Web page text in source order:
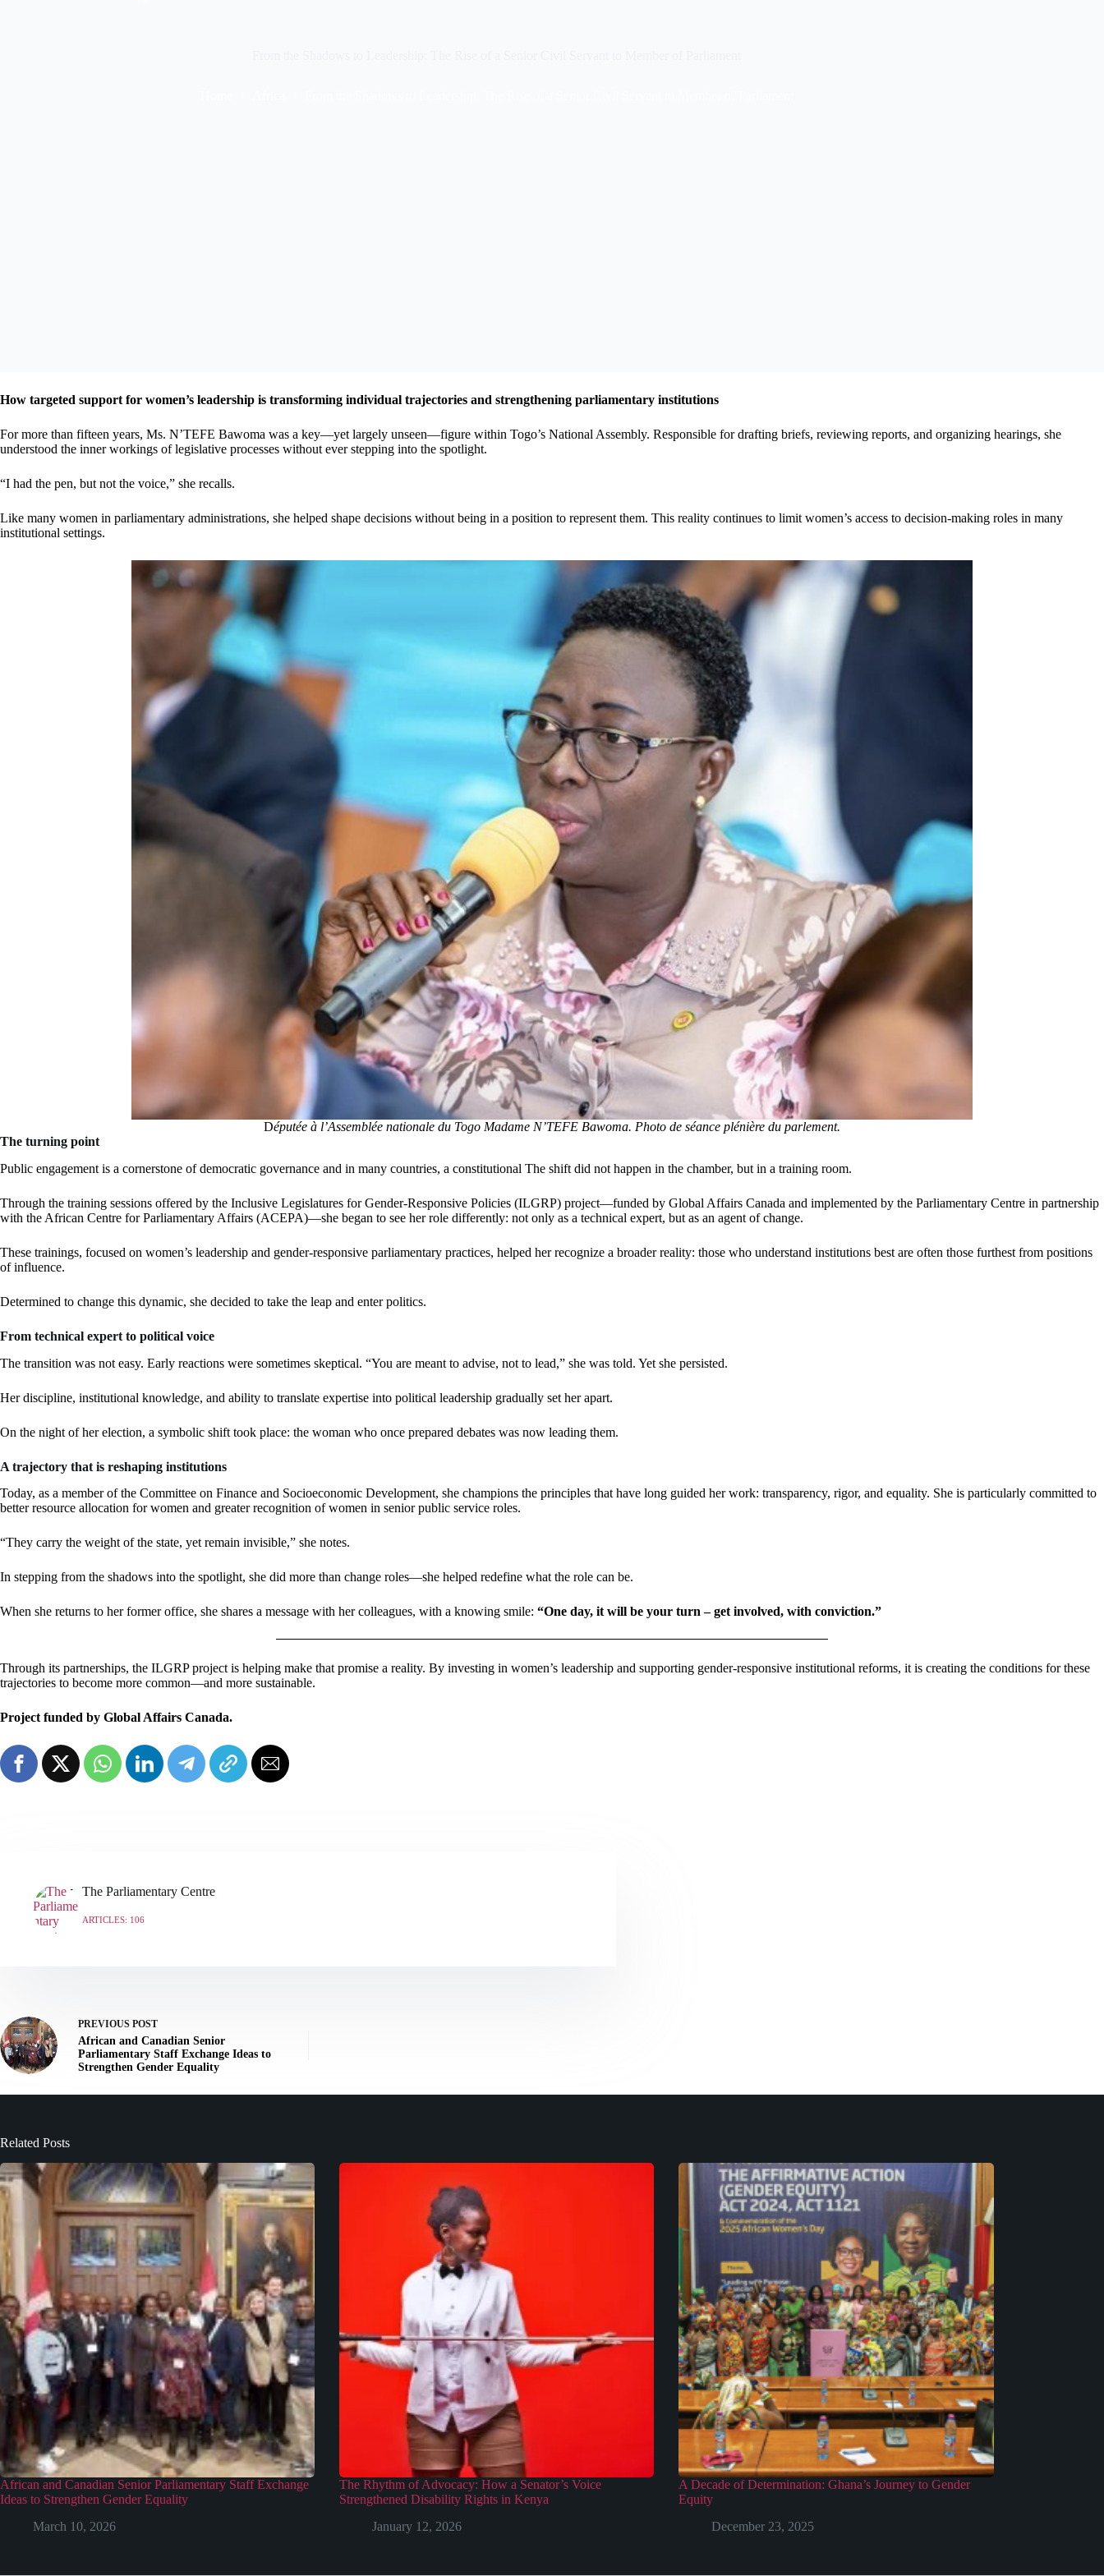
How targeted support for women’s leadership is transforming individual trajectories and strengthening parliamentary institutions
For more than fifteen years, Ms. N’TEFE Bawoma was a key—yet largely unseen—figure within Togo’s National Assembly. Responsible for drafting briefs, reviewing reports, and organizing hearings, she
understood the inner workings of legislative processes without ever stepping into the spotlight.
“I had the pen, but not the voice,” she recalls.
Like many women in parliamentary administrations, she helped shape decisions without being in a position to represent them. This reality continues to limit women’s access to decision-making roles in many
institutional settings.
Députée à l’Assemblée nationale du Togo Madame N’TEFE Bawoma. Photo de séance plénière du parlement.
The turning point
Public engagement is a cornerstone of democratic governance and in many countries, a constitutional The shift did not happen in the chamber, but in a training room.
Through the training sessions offered by the Inclusive Legislatures for Gender-Responsive Policies (ILGRP) project—funded by Global Affairs Canada and implemented by the Parliamentary Centre in partnership
with the African Centre for Parliamentary Affairs (ACEPA)—she began to see her role differently: not only as a technical expert, but as an agent of change.
These trainings, focused on women’s leadership and gender-responsive parliamentary practices, helped her recognize a broader reality: those who understand institutions best are often those furthest from positions
of influence.
Determined to change this dynamic, she decided to take the leap and enter politics.
From technical expert to political voice
The transition was not easy. Early reactions were sometimes skeptical. “You are meant to advise, not to lead,” she was told. Yet she persisted.
Her discipline, institutional knowledge, and ability to translate expertise into political leadership gradually set her apart.
On the night of her election, a symbolic shift took place: the woman who once prepared debates was now leading them.
A trajectory that is reshaping institutions
Today, as a member of the Committee on Finance and Socioeconomic Development, she champions the principles that have long guided her work: transparency, rigor, and equality. She is particularly committed to
better resource allocation for women and greater recognition of women in senior public service roles.
“They carry the weight of the state, yet remain invisible,” she notes.
In stepping from the shadows into the spotlight, she did more than change roles—she helped redefine what the role can be.
When she returns to her former office, she shares a message with her colleagues, with a knowing smile: “One day, it will be your turn – get involved, with conviction.”
Through its partnerships, the ILGRP project is helping make that promise a reality. By investing in women’s leadership and supporting gender-responsive institutional reforms, it is creating the conditions for these
trajectories to become more common—and more sustainable.
Project funded by Global Affairs Canada.
The Parliamentary Centre
ARTICLES: 106
PREVIOUS POST
African and Canadian Senior
Parliamentary Staff Exchange Ideas to
Strengthen Gender Equality
Related Posts
African and Canadian Senior Parliamentary Staff Exchange
Ideas to Strengthen Gender Equality
March 10, 2026
The Rhythm of Advocacy: How a Senator’s Voice
Strengthened Disability Rights in Kenya
January 12, 2026
A Decade of Determination: Ghana’s Journey to Gender
Equity
December 23, 2025